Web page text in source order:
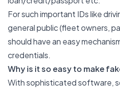
For such important IDs like
general public (fleet owners,
should have an easy
credentials.
Why is it so easy to make
With sophisticated software,